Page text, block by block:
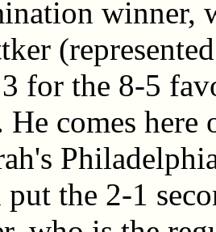
winner,
3 for the 8-5
comes here
the 2-1